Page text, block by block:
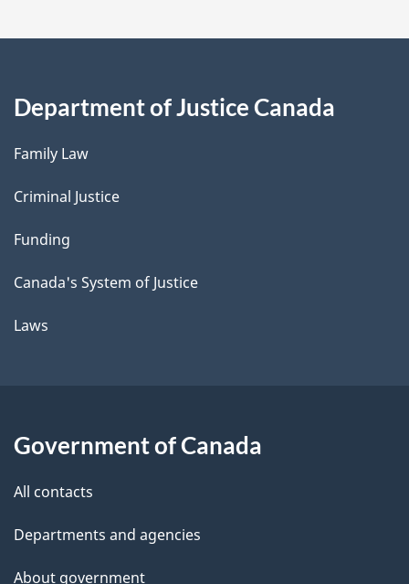
Department of Justice Canada
Family Law
Criminal Justice
Funding
Canada's System of Justice
Laws
Government of Canada
All contacts
Departments and agencies
About government